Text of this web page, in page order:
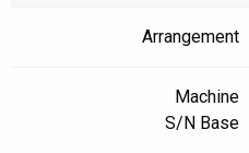
Arrangement
Machine
S/N Base